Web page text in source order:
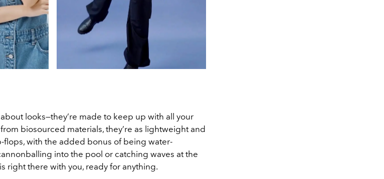
looks—they’re made to keep up with all your
biosourced materials, they’re as lightweight and
flops, with the added bonus of being water-
into the pool or catching waves at the
right there with you, ready for anything.